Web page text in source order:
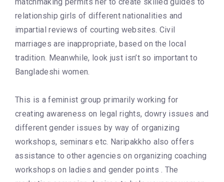
relationship girls of different nationalities and
impartial reviews of courting websites. Civil
marriages are inappropriate, based on the local
tradition. Meanwhile, look just isn’t so important to
Bangladeshi women.
This is a feminist group primarily working for
creating awareness on legal rights, dowry issues and
different gender issues by way of organizing
workshops, seminars etc. Naripakkho also offers
assistance to other agencies on organizing coaching
workshops on ladies and gender points . The